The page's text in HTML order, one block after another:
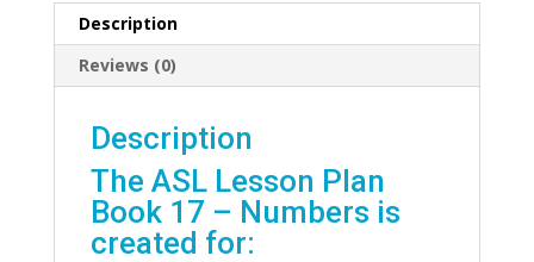
Description
Reviews (0)
Description
The ASL Lesson Plan
Book 17 – Numbers is
created for: